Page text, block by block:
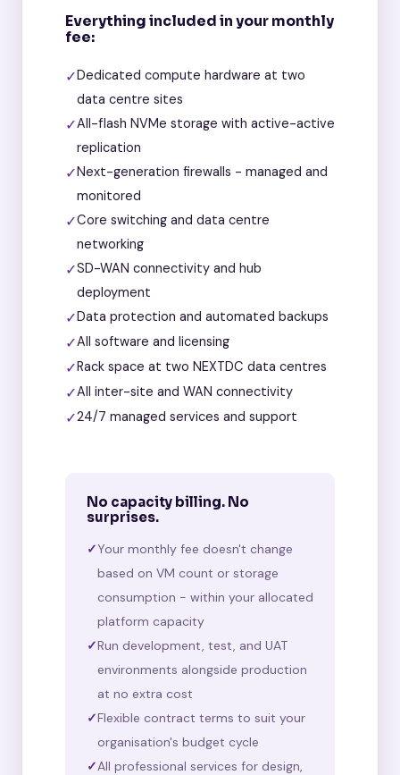
Everything included in your monthly
fee:
✓Dedicated compute hardware at two
data centre sites
✓All-flash NVMe storage with active-active
replication
✓Next-generation firewalls - managed and
monitored
✓Core switching and data centre
networking
✓SD-WAN connectivity and hub
deployment
✓Data protection and automated backups
✓All software and licensing
✓Rack space at two NEXTDC data centres
✓All inter-site and WAN connectivity
✓24/7 managed services and support
No capacity billing. No
surprises.
Your monthly fee doesn't change
based on VM count or storage
consumption - within your allocated
platform capacity
Run development, test, and UAT
environments alongside production
at no extra cost
Flexible contract terms to suit your
organisation's budget cycle
All professional services for design,